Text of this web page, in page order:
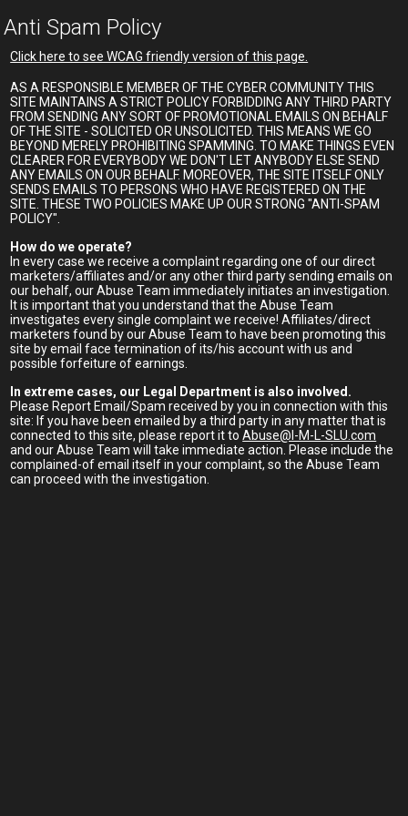
Anti Spam Policy
Click here to see WCAG friendly version of this page.
AS A RESPONSIBLE MEMBER OF THE CYBER COMMUNITY THIS
SITE MAINTAINS A STRICT POLICY FORBIDDING ANY THIRD PARTY
FROM SENDING ANY SORT OF PROMOTIONAL EMAILS ON BEHALF
OF THE SITE - SOLICITED OR UNSOLICITED. THIS MEANS WE GO
BEYOND MERELY PROHIBITING SPAMMING. TO MAKE THINGS EVEN
CLEARER FOR EVERYBODY WE DON'T LET ANYBODY ELSE SEND
ANY EMAILS ON OUR BEHALF. MOREOVER, THE SITE ITSELF ONLY
SENDS EMAILS TO PERSONS WHO HAVE REGISTERED ON THE
SITE. THESE TWO POLICIES MAKE UP OUR STRONG "ANTI-SPAM
POLICY".
How do we operate?
In every case we receive a complaint regarding one of our direct
marketers/affiliates and/or any other third party sending emails on
our behalf, our Abuse Team immediately initiates an investigation.
It is important that you understand that the Abuse Team
investigates every single complaint we receive! Affiliates/direct
marketers found by our Abuse Team to have been promoting this
site by email face termination of its/his account with us and
possible forfeiture of earnings.
In extreme cases, our Legal Department is also involved.
Please Report Email/Spam received by you in connection with this
site: If you have been emailed by a third party in any matter that is
connected to this site, please report it toAbuse@I-M-L-SLU.com
and our Abuse Team will take immediate action. Please include the
complained-of email itself in your complaint, so the Abuse Team
can proceed with the investigation.